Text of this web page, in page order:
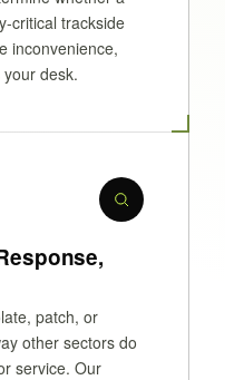
critical trackside
inconvenience,
desk.
patch, or
other sectors do
service. Our